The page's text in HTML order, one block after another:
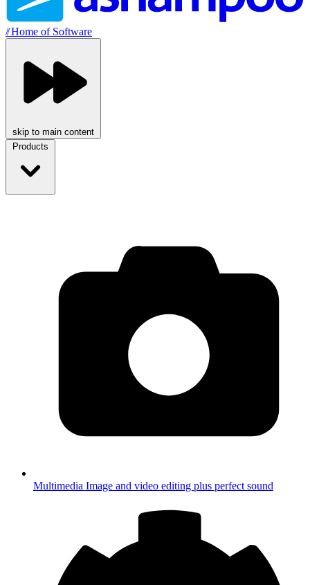
//Home of Software
skip to main content
Products
Multimedia Image and video editing plus perfect sound